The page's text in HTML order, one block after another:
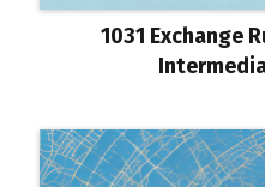
1031 Exchange